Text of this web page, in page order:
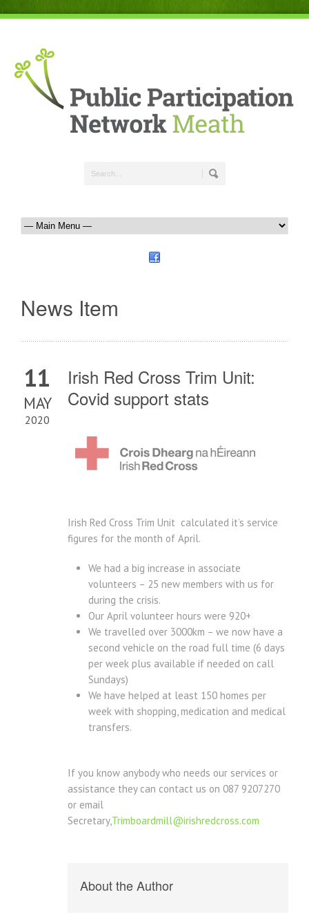
News Item
11
MAY
2020
Irish Red Cross Trim Unit:
Covid support stats
Irish Red Cross Trim Unit calculated it’s service
figures for the month of April.
We had a big increase in associate
volunteers – 25 new members with us for
during the crisis.
Our April volunteer hours were 920+
We travelled over 3000km – we now have a
second vehicle on the road full time (6 days
per week plus available if needed on call
Sundays)
We have helped at least 150 homes per
week with shopping, medication and medical
transfers.
If you know anybody who needs our services or
assistance they can contact us on 087 9207270
or email
Secretary,Trimboardmill@irishredcross.com
About the Author